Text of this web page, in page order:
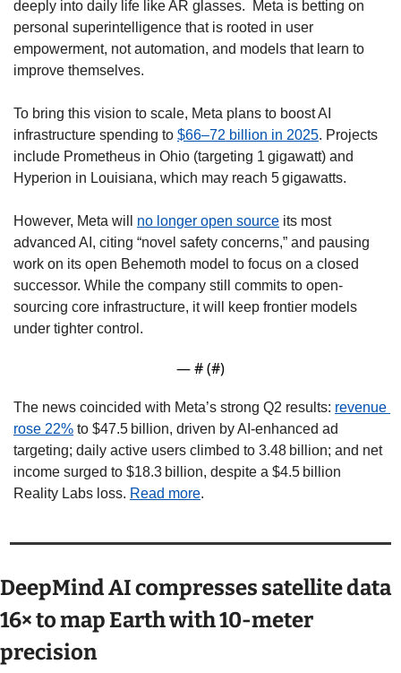
deeply into daily life like AR glasses.  Meta is betting on
personal superintelligence that is rooted in user
empowerment, not automation, and models that learn to
improve themselves.
To bring this vision to scale, Meta plans to boost AI
infrastructure spending to $66–72 billion in 2025. Projects
include Prometheus in Ohio (targeting 1 gigawatt) and
Hyperion in Louisiana, which may reach 5 gigawatts.
However, Meta will no longer open source its most
advanced AI, citing “novel safety concerns,” and pausing
work on its open Behemoth model to focus on a closed
successor. While the company still commits to open-
sourcing core infrastructure, it will keep frontier models
under tighter control.
— # (#)
The news coincided with Meta’s strong Q2 results: revenue
rose 22% to $47.5 billion, driven by AI-enhanced ad
targeting; daily active users climbed to 3.48 billion; and net
income surged to $18.3 billion, despite a $4.5 billion
Reality Labs loss. Read more.
DeepMind AI compresses satellite data
16× to map Earth with 10-meter
precision